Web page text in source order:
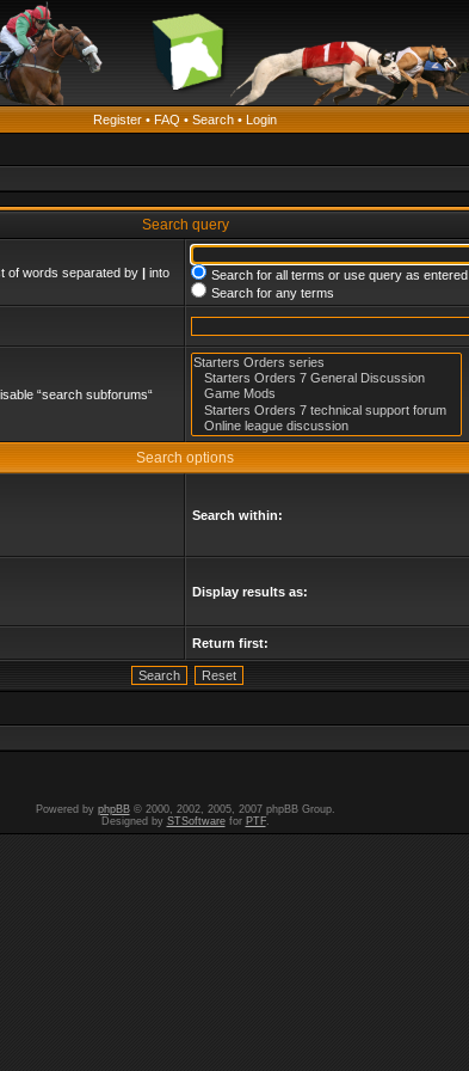
Register • FAQ • Search • Login
Search query
of words separated by | into
Search for all terms or use query as entered
Search for any terms
“search subforums“
Search options
Search within:
Display results as:
Return first:
Powered by phpBB© 2000, 2002, 2005, 2007 phpBB Group.
Designed by STSoftwarefor PTF.